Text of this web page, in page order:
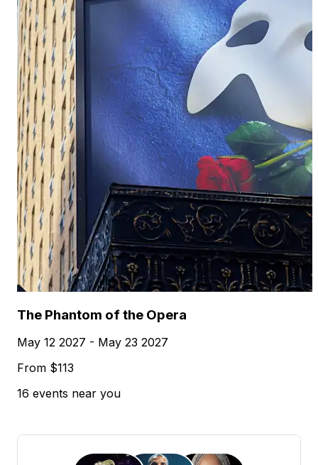
The Phantom of the Opera
May 12 2027 - May 23 2027
From $113
16 events near you